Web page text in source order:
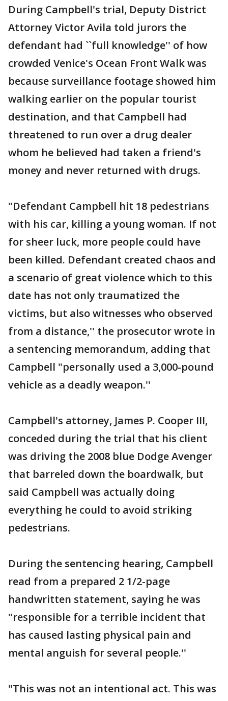
During Campbell's trial, Deputy District
Attorney Victor Avila told jurors the
defendant had ``full knowledge'' of how
crowded Venice's Ocean Front Walk was
because surveillance footage showed him
walking earlier on the popular tourist
destination, and that Campbell had
threatened to run over a drug dealer
whom he believed had taken a friend's
money and never returned with drugs.
"Defendant Campbell hit 18 pedestrians
with his car, killing a young woman. If not
for sheer luck, more people could have
been killed. Defendant created chaos and
a scenario of great violence which to this
date has not only traumatized the
victims, but also witnesses who observed
from a distance,'' the prosecutor wrote in
a sentencing memorandum, adding that
Campbell "personally used a 3,000-pound
vehicle as a deadly weapon.''
Campbell's attorney, James P. Cooper III,
conceded during the trial that his client
was driving the 2008 blue Dodge Avenger
that barreled down the boardwalk, but
said Campbell was actually doing
everything he could to avoid striking
pedestrians.
During the sentencing hearing, Campbell
read from a prepared 2 1/2-page
handwritten statement, saying he was
"responsible for a terrible incident that
has caused lasting physical pain and
mental anguish for several people.''
"This was not an intentional act. This was